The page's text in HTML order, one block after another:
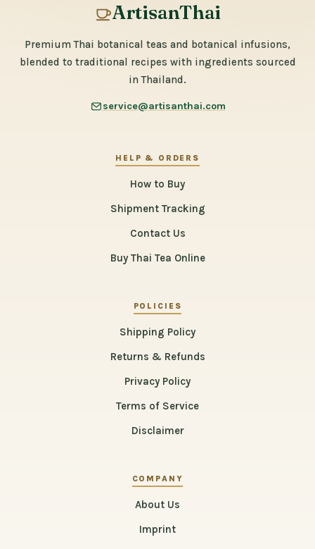
ArtisanThai
Premium Thai botanical teas and botanical infusions,
blended to traditional recipes with ingredients sourced
in Thailand.
service@artisanthai.com
HELP & ORDERS
How to Buy
Shipment Tracking
Contact Us
Buy Thai Tea Online
POLICIES
Shipping Policy
Returns & Refunds
Privacy Policy
Terms of Service
Disclaimer
COMPANY
About Us
Imprint